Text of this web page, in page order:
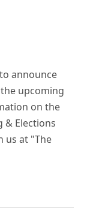
announce
upcoming
on the
& Elections
us at "The